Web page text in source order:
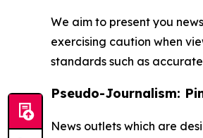
We aim to present you
exercising caution when
standards such as
Pseudo-Journalism:
News outlets which are